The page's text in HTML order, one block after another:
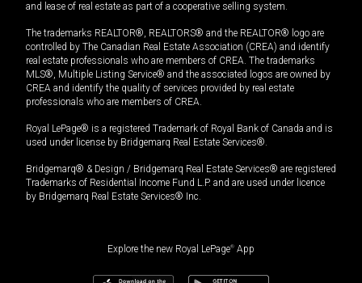
and lease of real estate as part of a cooperative selling system.
The trademarks REALTOR®, REALTORS® and the REALTOR® logo are
controlled by The Canadian Real Estate Association (CREA) and identify
real estate professionals who are members of CREA. The trademarks
MLS®, Multiple Listing Service® and the associated logos are owned by
CREA and identify the quality of services provided by real estate
professionals who are members of CREA.
Royal LePage® is a registered Trademark of Royal Bank of Canada and is
used under license by Bridgemarq Real Estate Services®.
Bridgemarq® & Design / Bridgemarq Real Estate Services® are registered
Trademarks of Residential Income Fund L.P. and are used under licence
by Bridgemarq Real Estate Services® Inc.
Explore the new Royal LePage® App